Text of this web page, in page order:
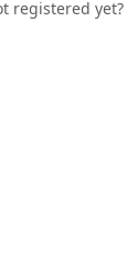
registered yet?